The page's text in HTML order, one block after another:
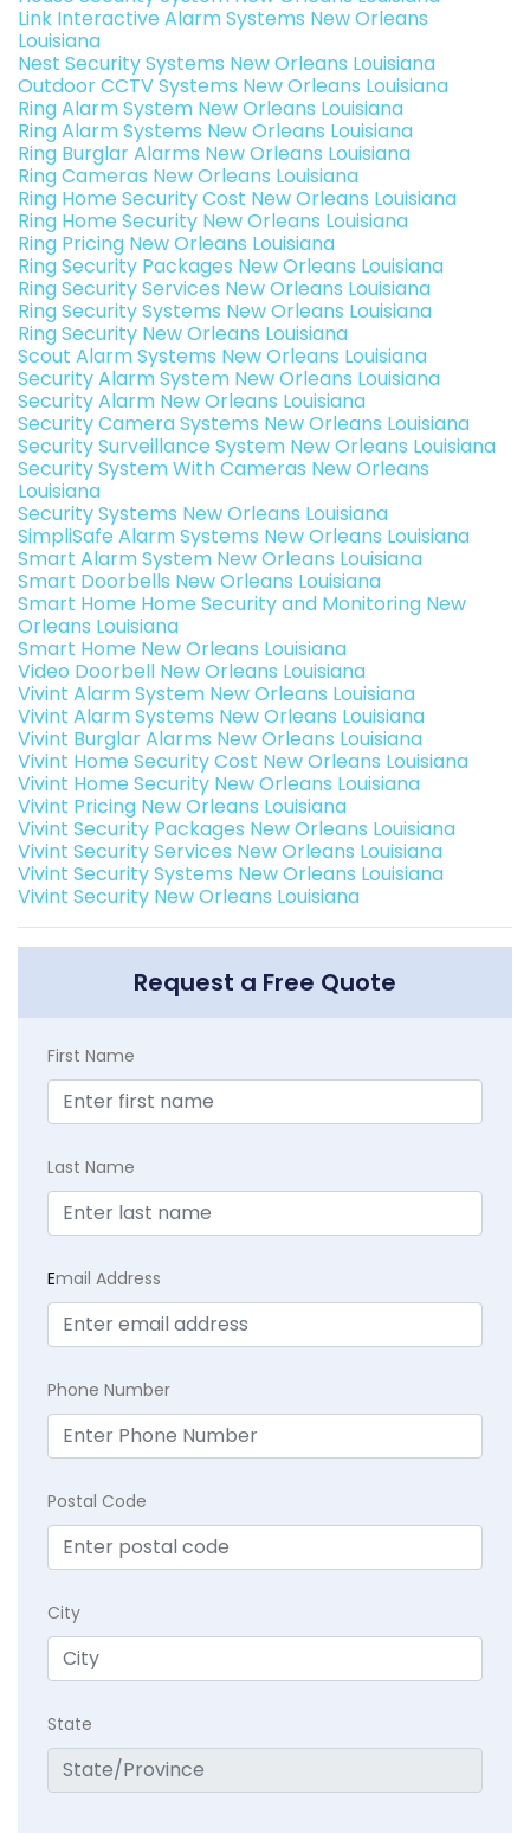
Link Interactive Alarm Systems New Orleans
Louisiana
Nest Security Systems New Orleans Louisiana
Outdoor CCTV Systems New Orleans Louisiana
Ring Alarm System New Orleans Louisiana
Ring Alarm Systems New Orleans Louisiana
Ring Burglar Alarms New Orleans Louisiana
Ring Cameras New Orleans Louisiana
Ring Home Security Cost New Orleans Louisiana
Ring Home Security New Orleans Louisiana
Ring Pricing New Orleans Louisiana
Ring Security Packages New Orleans Louisiana
Ring Security Services New Orleans Louisiana
Ring Security Systems New Orleans Louisiana
Ring Security New Orleans Louisiana
Scout Alarm Systems New Orleans Louisiana
Security Alarm System New Orleans Louisiana
Security Alarm New Orleans Louisiana
Security Camera Systems New Orleans Louisiana
Security Surveillance System New Orleans Louisiana
Security System With Cameras New Orleans
Louisiana
Security Systems New Orleans Louisiana
SimpliSafe Alarm Systems New Orleans Louisiana
Smart Alarm System New Orleans Louisiana
Smart Doorbells New Orleans Louisiana
Smart Home Home Security and Monitoring New
Orleans Louisiana
Smart Home New Orleans Louisiana
Video Doorbell New Orleans Louisiana
Vivint Alarm System New Orleans Louisiana
Vivint Alarm Systems New Orleans Louisiana
Vivint Burglar Alarms New Orleans Louisiana
Vivint Home Security Cost New Orleans Louisiana
Vivint Home Security New Orleans Louisiana
Vivint Pricing New Orleans Louisiana
Vivint Security Packages New Orleans Louisiana
Vivint Security Services New Orleans Louisiana
Vivint Security Systems New Orleans Louisiana
Vivint Security New Orleans Louisiana
Request a Free Quote
First Name
Last Name
Email Address
Phone Number
Postal Code
City
State